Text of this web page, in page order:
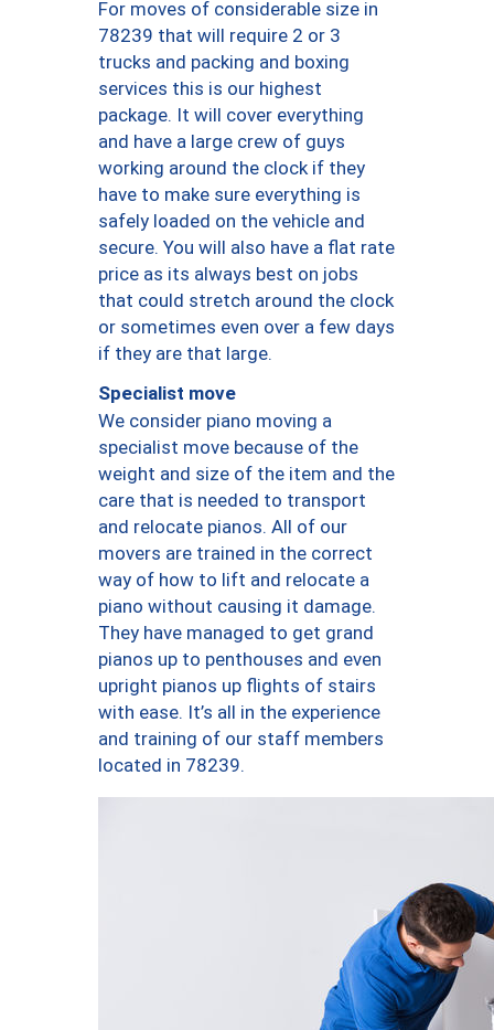
For moves of considerable size in
78239 that will require 2 or 3
trucks and packing and boxing
services this is our highest
package. It will cover everything
and have a large crew of guys
working around the clock if they
have to make sure everything is
safely loaded on the vehicle and
secure. You will also have a flat rate
price as its always best on jobs
that could stretch around the clock
or sometimes even over a few days
if they are that large.
Specialist move
We consider piano moving a
specialist move because of the
weight and size of the item and the
care that is needed to transport
and relocate pianos. All of our
movers are trained in the correct
way of how to lift and relocate a
piano without causing it damage.
They have managed to get grand
pianos up to penthouses and even
upright pianos up flights of stairs
with ease. It’s all in the experience
and training of our staff members
located in 78239.